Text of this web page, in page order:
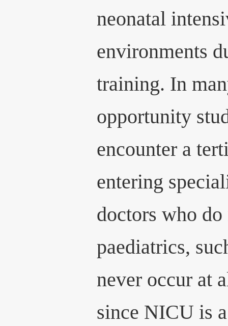
neonatal
environments
training. In
opportunity
encounter a
entering
doctors who do
paediatrics,
never occur at
since NICU is